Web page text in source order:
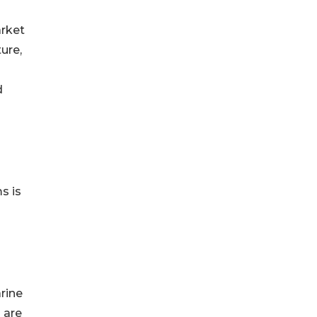
is
are